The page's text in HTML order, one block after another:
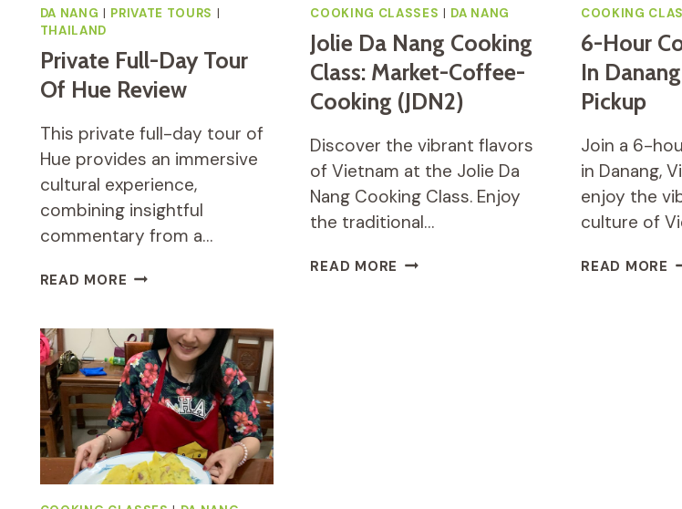
DA NANG | PRIVATE TOURS |
THAILAND
Private Full-Day Tour
Of Hue Review
This private full-day tour of
Hue provides an immersive
cultural experience,
combining insightful
commentary from a…
READ MORE PRIVATE
TOUR
OF
HUE
REVIEW
COOKING CLASSES | DA NANG
Jolie Da Nang Cooking
Class: Market-Coffee-
Cooking (JDN2)
Discover the vibrant flavors
of Vietnam at the Jolie Da
Nang Cooking Class. Enjoy
the traditional…
READ MORE JOLIE
COOKING
6-Hour
In
Pickup
Join a 6-
in Danang,
enjoy the
culture of
READ MORE